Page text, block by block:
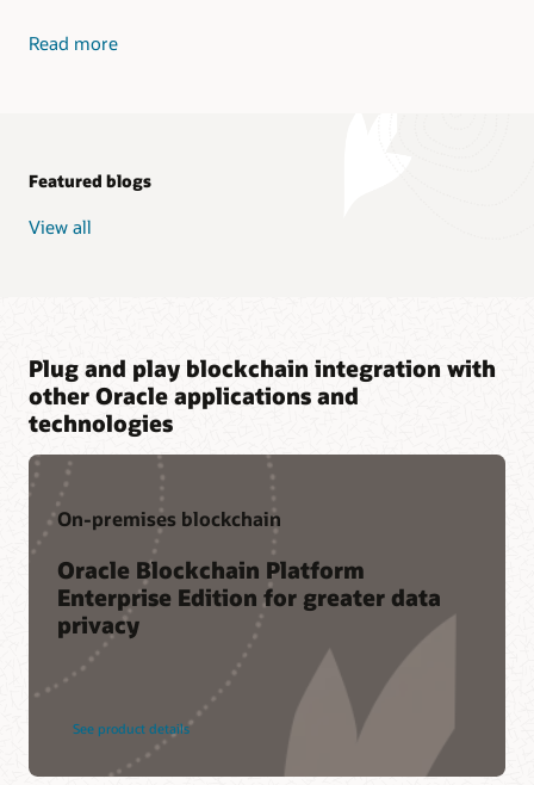
Read more
Featured blogs
View all
Plug and play blockchain integration with
other Oracle applications and
technologies
On-premises blockchain
Oracle Blockchain Platform
Enterprise Edition for greater data
privacy
See product details